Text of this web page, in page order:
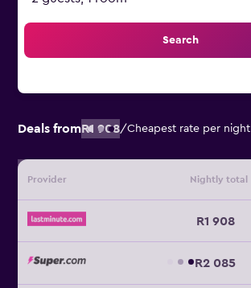
Search
Deals fromR1 908/Cheapest rate per night
Provider Nightly total
R1 908
R2 085